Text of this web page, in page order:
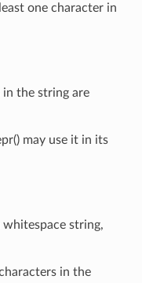
one character in
in the string are
may use it in its
whitespace string,
in the